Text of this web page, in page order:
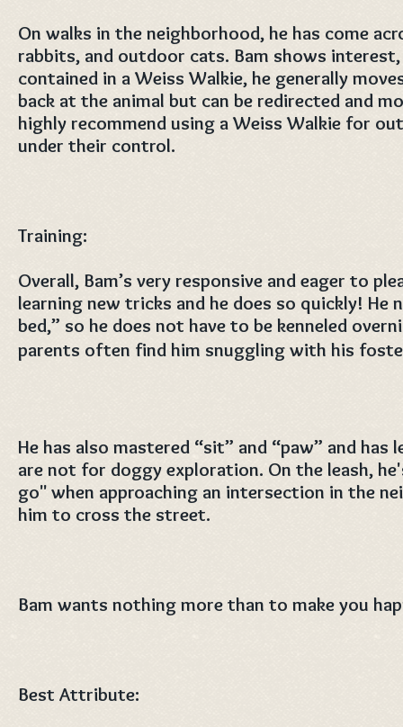
On walks in the neighborhood, he has come
rabbits, and outdoor cats. Bam shows
contained in a Weiss Walkie, he generally
back at the animal but can be redirected and
highly recommend using a Weiss Walkie for
under their control.
Training:
Overall, Bam’s very responsive and eager to
learning new tricks and he does so quickly! He
bed,” so he does not have to be kenneled
parents often find him snuggling with his
He has also mastered “sit” and “paw” and
are not for doggy exploration. On the leash,
go" when approaching an intersection in the
him to cross the street.
Bam wants nothing more than to make you
Best Attribute: